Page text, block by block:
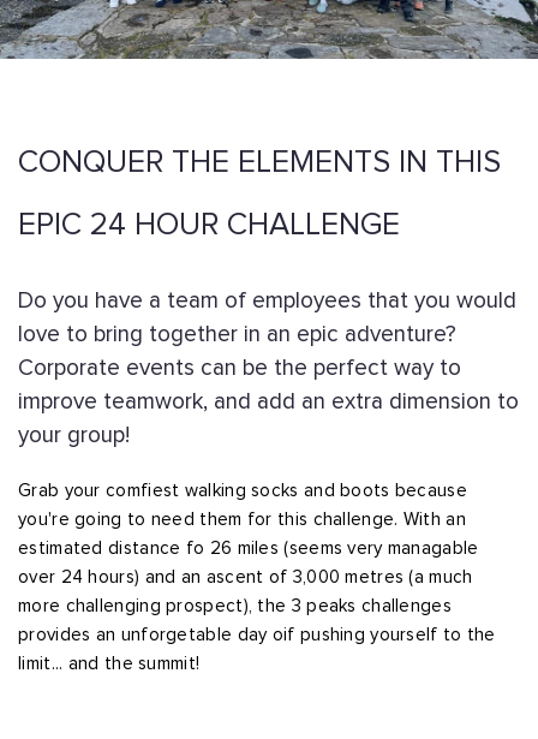
CONQUER THE ELEMENTS IN THIS
EPIC 24 HOUR CHALLENGE
Do you have a team of employees that you would
love to bring together in an epic adventure?
Corporate events can be the perfect way to
improve teamwork, and add an extra dimension to
your group!
Grab your comfiest walking socks and boots because
you're going to need them for this challenge. With an
estimated distance fo 26 miles (seems very managable
over 24 hours) and an ascent of 3,000 metres (a much
more challenging prospect), the 3 peaks challenges
provides an unforgetable day oif pushing yourself to the
limit... and the summit!